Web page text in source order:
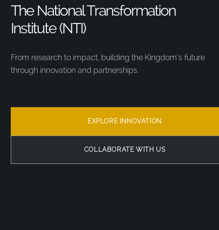
The National Transformation
Institute (NTI)
From research to impact, building the Kingdom’s future
through innovation and partnerships.
EXPLORE INNOVATION
COLLABORATE WITH US